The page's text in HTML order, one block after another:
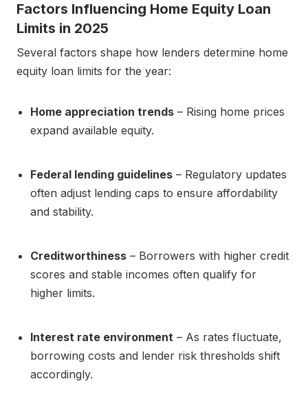
Factors Influencing Home Equity Loan
Limits in 2025
Several factors shape how lenders determine home
equity loan limits for the year:
Home appreciation trends – Rising home prices
expand available equity.
Federal lending guidelines – Regulatory updates
often adjust lending caps to ensure affordability
and stability.
Creditworthiness – Borrowers with higher credit
scores and stable incomes often qualify for
higher limits.
Interest rate environment – As rates fluctuate,
borrowing costs and lender risk thresholds shift
accordingly.